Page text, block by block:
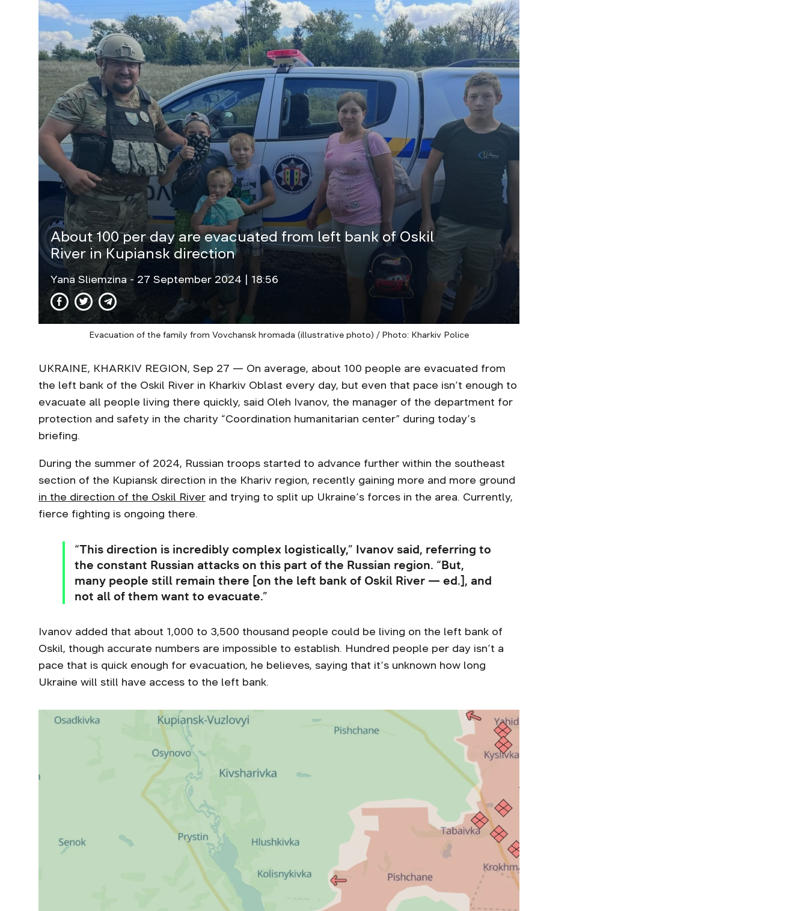
About 100 per day are evacuated from left bank of Oskil
River in Kupiansk direction
Yana Sliemzina - 27 September 2024 | 18:56
Evacuation of the family from Vovchansk hromada (illustrative photo) / Photo: Kharkiv Police
UKRAINE, KHARKIV REGION, Sep 27 — On average, about 100 people are evacuated from
the left bank of the Oskil River in Kharkiv Oblast every day, but even that pace isn’t enough to
evacuate all people living there quickly, said Oleh Ivanov, the manager of the department for
protection and safety in the charity “Coordination humanitarian center” during today’s
briefing.
During the summer of 2024, Russian troops started to advance further within the southeast
section of the Kupiansk direction in the Khariv region, recently gaining more and more ground
in the direction of the Oskil River and trying to split up Ukraine’s forces in the area. Currently,
fierce fighting is ongoing there.
“This direction is incredibly complex logistically,” Ivanov said, referring to
the constant Russian attacks on this part of the Russian region. “But,
many people still remain there [on the left bank of Oskil River — ed.], and
not all of them want to evacuate.”
Ivanov added that about 1,000 to 3,500 thousand people could be living on the left bank of
Oskil, though accurate numbers are impossible to establish. Hundred people per day isn’t a
pace that is quick enough for evacuation, he believes, saying that it’s unknown how long
Ukraine will still have access to the left bank.